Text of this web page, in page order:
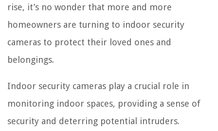
rise, it’s no wonder that more and more
homeowners are turning to indoor security
cameras to protect their loved ones and
belongings.
Indoor security cameras play a crucial role in
monitoring indoor spaces, providing a sense of
security and deterring potential intruders.